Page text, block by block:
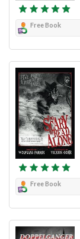
Free Book
Free Book